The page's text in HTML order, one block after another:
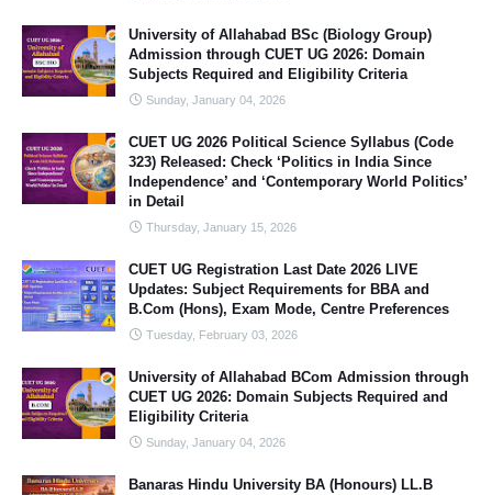
University of Allahabad BSc (Biology Group)
Admission through CUET UG 2026: Domain
Subjects Required and Eligibility Criteria
Sunday, January 04, 2026
CUET UG 2026 Political Science Syllabus (Code
323) Released: Check ‘Politics in India Since
Independence’ and ‘Contemporary World Politics’
in Detail
Thursday, January 15, 2026
CUET UG Registration Last Date 2026 LIVE
Updates: Subject Requirements for BBA and
B.Com (Hons), Exam Mode, Centre Preferences
Tuesday, February 03, 2026
University of Allahabad BCom Admission through
CUET UG 2026: Domain Subjects Required and
Eligibility Criteria
Sunday, January 04, 2026
Banaras Hindu University BA (Honours) LL.B